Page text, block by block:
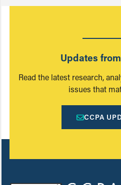
Updates
Read the latest research,
issues that
CCPA